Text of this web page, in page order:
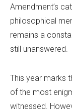
Amendment’s
philosophical
remains a
still unanswered.
This year marks
of the most
witnessed.